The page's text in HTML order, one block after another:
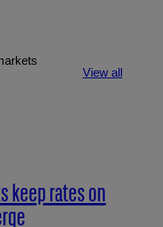
View all
keep rates on